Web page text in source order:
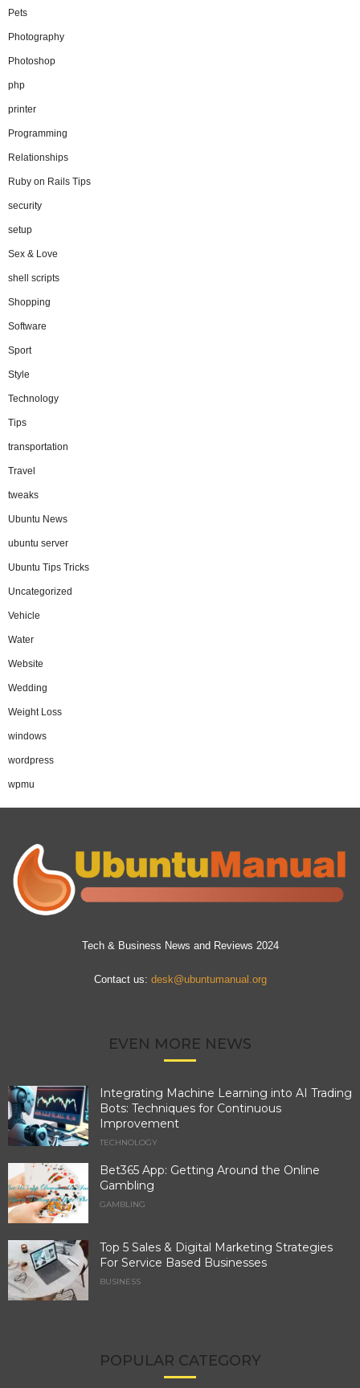
Pets
Photography
Photoshop
php
printer
Programming
Relationships
Ruby on Rails Tips
security
setup
Sex & Love
shell scripts
Shopping
Software
Sport
Style
Technology
Tips
transportation
Travel
tweaks
Ubuntu News
ubuntu server
Ubuntu Tips Tricks
Uncategorized
Vehicle
Water
Website
Wedding
Weight Loss
windows
wordpress
wpmu
Tech & Business News and Reviews 2024
Contact us: desk@ubuntumanual.org
EVEN MORE NEWS
Integrating Machine Learning into AI Trading
Bots: Techniques for Continuous
Improvement
TECHNOLOGY
Bet365 App: Getting Around the Online
Gambling
GAMBLING
Top 5 Sales & Digital Marketing Strategies
For Service Based Businesses
BUSINESS
POPULAR CATEGORY